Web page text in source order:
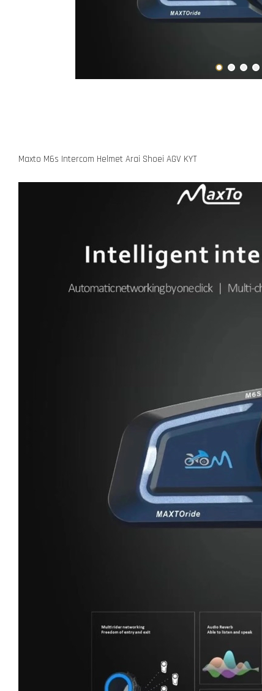
Maxto M6s Intercom Helmet Arai Shoei AGV KYT